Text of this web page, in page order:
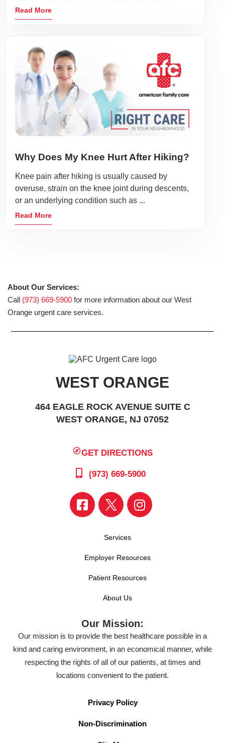
Read More
Why Does My Knee Hurt After Hiking?
Knee pain after hiking is usually caused by
overuse, strain on the knee joint during descents,
or an underlying condition such as ...
Read More
About Our Services:
Call (973) 669-5900 for more information about our West
Orange urgent care services.
WEST ORANGE
464 EAGLE ROCK AVENUE SUITE C
WEST ORANGE, NJ 07052
GET DIRECTIONS
(973) 669-5900
Services
Employer Resources
Patient Resources
About Us
Our Mission:
Our mission is to provide the best healthcare possible in a
kind and caring environment, in an economical manner, while
respecting the rights of all of our patients, at times and
locations convenient to the patient.
Privacy Policy
Non-Discrimination